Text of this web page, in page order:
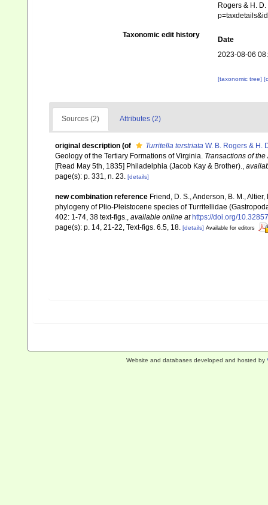
Rogers & H.
Taxonomic edit history
Date
2023-08-06
[taxonomic tree]
Sources (2) Attributes (2)
original description (of Turritella terstriata W. B. Rogers & H.
Geology of the Tertiary Formations of Virginia. Transactions of
[Read May 5th, 1835] Philadelphia (Jacob Kay & Brother).,
page(s): p. 331, n. 23. [details]
new combination reference Friend, D. S., Anderson, B. M.,
phylogeny of Plio-Pleistocene species of Turritellidae
402: 1-74, 38 text-figs., available online at https://doi.org/
page(s): p. 14, 21-22, Text-figs. 6.5, 18. [details] Available for editors
Website and databases developed and hosted by